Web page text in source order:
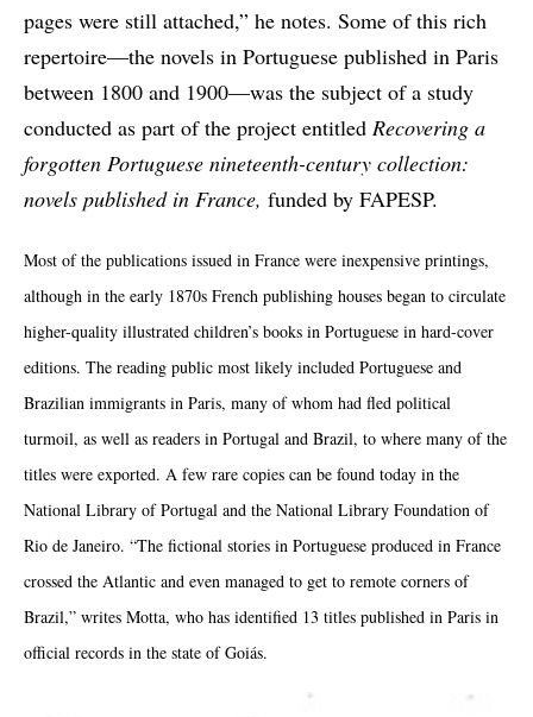
pages were still attached,” he notes. Some of this rich
repertoire—the novels in Portuguese published in Paris
between 1800 and 1900—was the subject of a study
conducted as part of the project entitled Recovering a
forgotten Portuguese nineteenth-century collection:
novels published in France, funded by FAPESP.
Most of the publications issued in France were inexpensive printings,
although in the early 1870s French publishing houses began to circulate
higher-quality illustrated children’s books in Portuguese in hard-cover
editions. The reading public most likely included Portuguese and
Brazilian immigrants in Paris, many of whom had fled political
turmoil, as well as readers in Portugal and Brazil, to where many of the
titles were exported. A few rare copies can be found today in the
National Library of Portugal and the National Library Foundation of
Rio de Janeiro. “The fictional stories in Portuguese produced in France
crossed the Atlantic and even managed to get to remote corners of
Brazil,” writes Motta, who has identified 13 titles published in Paris in
official records in the state of Goiás.